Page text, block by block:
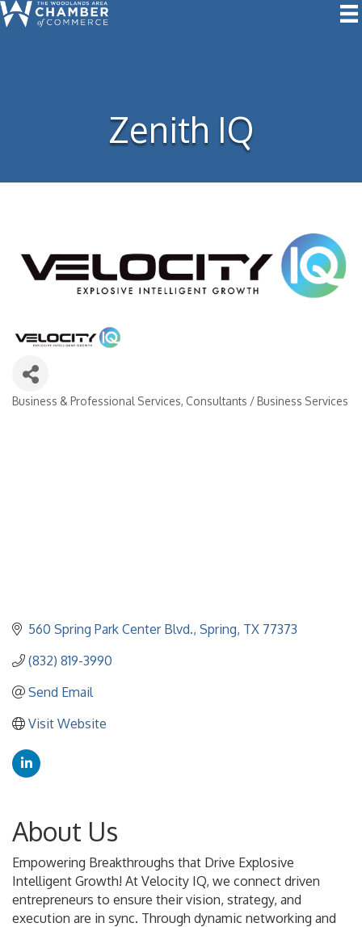
Zenith IQ
Business & Professional Services Consultants / Business Services
560 Spring Park Center Blvd. Spring TX 77373
(832) 819-3990
Send Email
Visit Website
About Us
Empowering Breakthroughs that Drive Explosive
Intelligent Growth! At Velocity IQ, we connect driven
entrepreneurs to ensure their vision, strategy, and
execution are in sync. Through dynamic networking and